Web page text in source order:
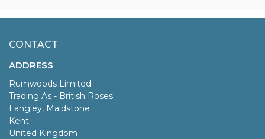
CONTACT
ADDRESS
Rumwoods Limited
Trading As - British Roses
Langley, Maidstone
Kent
United Kingdom